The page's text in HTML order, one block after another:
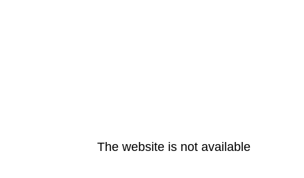
The website is not available